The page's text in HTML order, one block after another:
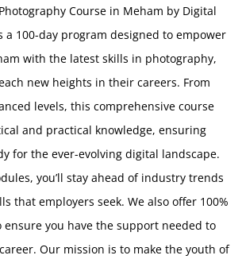
Course in Meham by Digital
a 100-day program designed to empower
with the latest skills in photography,
new heights in their careers. From
levels, this comprehensive course
and practical knowledge, ensuring
for the ever-evolving digital landscape.
you’ll stay ahead of industry trends
that employers seek. We also offer 100%
ensure you have the support needed to
Our mission is to make the youth of